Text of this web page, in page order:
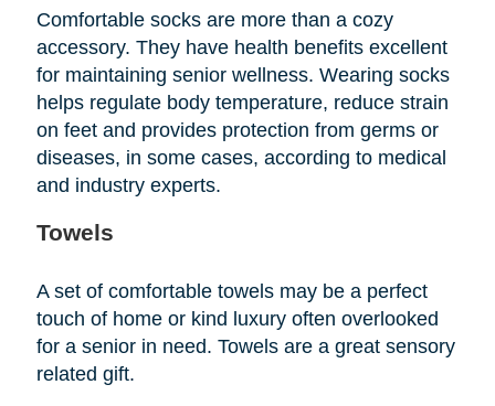
Comfortable socks are more than a cozy
accessory. They have health benefits excellent
for maintaining senior wellness. Wearing socks
helps regulate body temperature, reduce strain
on feet and provides protection from germs or
diseases, in some cases, according to medical
and industry experts.
Towels
A set of comfortable towels may be a perfect
touch of home or kind luxury often overlooked
for a senior in need. Towels are a great sensory
related gift.